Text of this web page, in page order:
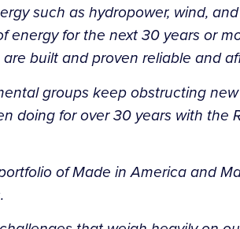
such as hydropower, wind,
energy for the next 30 years or
built and proven reliable and
groups keep obstructing
doing for over 30 years with
of Made in America and